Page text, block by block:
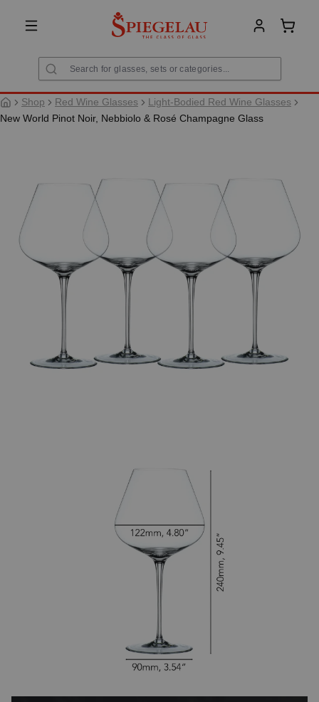
content
Shop Red Wine Glasses
Light-Bodied Red Wine Glasses
New World Pinot Noir, Nebbiolo & Rosé Champagne Glass